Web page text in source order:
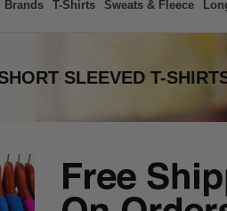
Brands T-Shirts Sweats & Fleece
SLEEVED T-